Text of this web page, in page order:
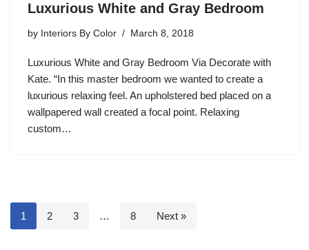
Luxurious White and Gray Bedroom
by Interiors By Color March 8, 2018
Luxurious White and Gray Bedroom Via Decorate with
Kate. “In this master bedroom we wanted to create a
luxurious relaxing feel. An upholstered bed placed on a
wallpapered wall created a focal point. Relaxing
custom…
1 2 3 … 8 Next »